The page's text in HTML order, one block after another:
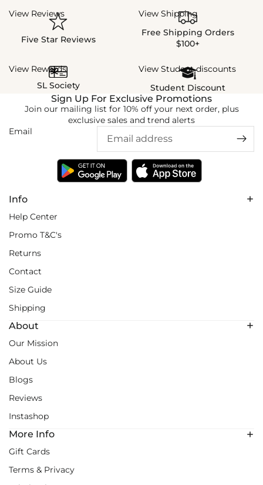
View Reviews
Five Star Reviews
View Shipping
Free Shipping Orders
$100+
View Rewards
SL Society
View Student discounts
Student Discount
Info
Help Center
Promo T&C's
Returns
Contact
Size Guide
Shipping
About
Our Mission
About Us
Blogs
Reviews
Instashop
More Info
Gift Cards
Terms & Privacy
Sign Up For Exclusive Promotions
Join our mailing list for 10% off your next order, plus
exclusive sales and trend alerts
Email